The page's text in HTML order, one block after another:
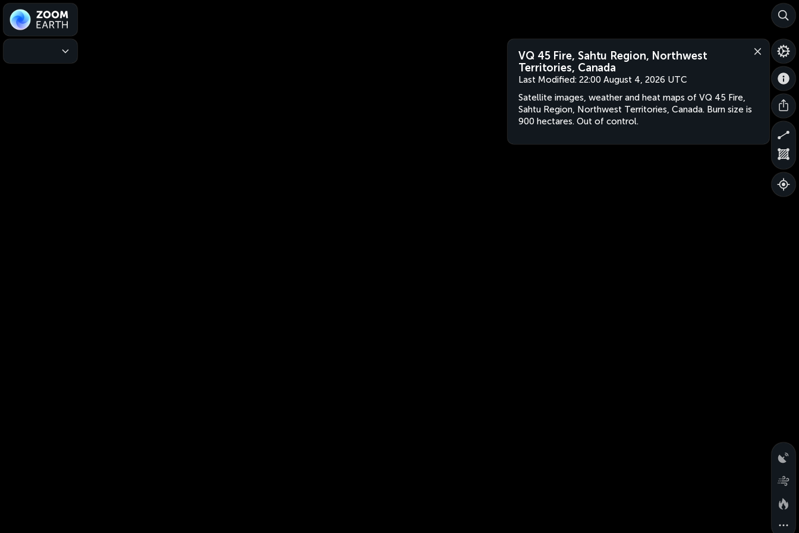
VQ 45 Fire, Sahtu Region, Northwest
Territories, Canada
Last Modified: 22:00 August 4, 2026 UTC
Satellite images, weather and heat maps of VQ 45 Fire,
Sahtu Region, Northwest Territories, Canada. Burn size is
900 hectares. Out of control.